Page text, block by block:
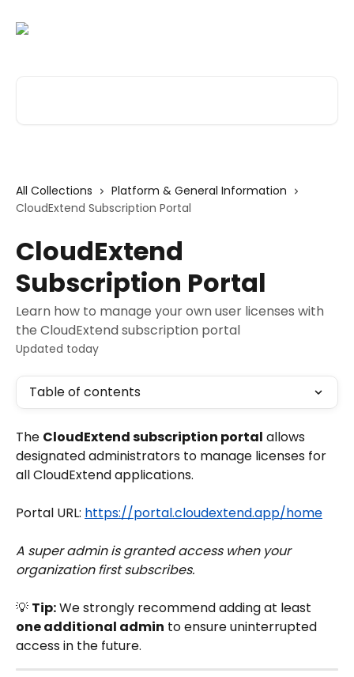
All Collections
Platform & General Information
CloudExtend Subscription Portal
CloudExtend
Subscription Portal
Learn how to manage your own user licenses with
the CloudExtend subscription portal
Updated today
Table of contents
The CloudExtend subscription portal allows
designated administrators to manage licenses for
all CloudExtend applications.
Portal URL: https://portal.cloudextend.app/home
A super admin is granted access when your
organization first subscribes.
💡 Tip: We strongly recommend adding at least
one additional admin to ensure uninterrupted
access in the future.